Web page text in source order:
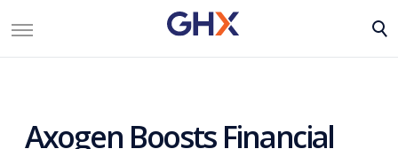
Axogen Boosts Financial